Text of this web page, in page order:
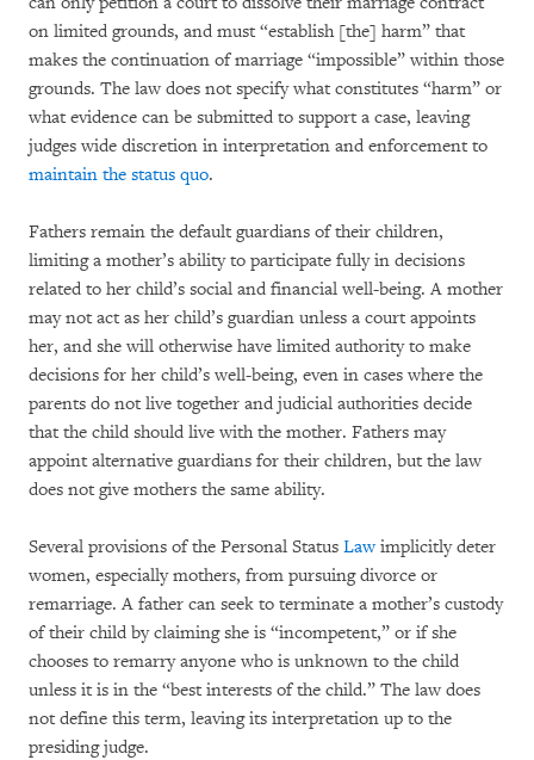
on limited grounds, and must “establish [the] harm” that
makes the continuation of marriage “impossible” within those
grounds. The law does not specify what constitutes “harm” or
what evidence can be submitted to support a case, leaving
judges wide discretion in interpretation and enforcement to
maintain the status quo.
Fathers remain the default guardians of their children,
limiting a mother’s ability to participate fully in decisions
related to her child’s social and financial well-being. A mother
may not act as her child’s guardian unless a court appoints
her, and she will otherwise have limited authority to make
decisions for her child’s well-being, even in cases where the
parents do not live together and judicial authorities decide
that the child should live with the mother. Fathers may
appoint alternative guardians for their children, but the law
does not give mothers the same ability.
Several provisions of the Personal Status Lawimplicitly deter
women, especially mothers, from pursuing divorce or
remarriage. A father can seek to terminate a mother’s custody
of their child by claiming she is “incompetent,” or if she
chooses to remarry anyone who is unknown to the child
unless it is in the “best interests of the child.” The law does
not define this term, leaving its interpretation up to the
presiding judge.